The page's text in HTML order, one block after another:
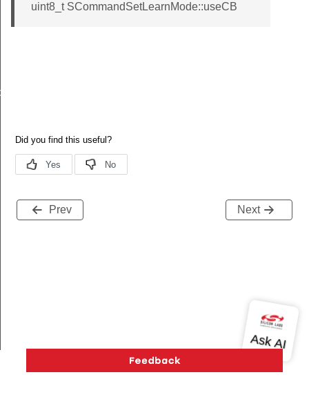
uint8_t SCommandSetLearnMode::useCB
Prev Next